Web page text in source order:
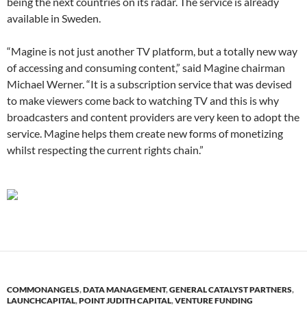
available in Sweden.
“Magine is not just another TV platform, but a totally new way
of accessing and consuming content,” said Magine chairman
Michael Werner. “It is a subscription service that was devised
to make viewers come back to watching TV and this is why
broadcasters and content providers are very keen to adopt the
service. Magine helps them create new forms of monetizing
whilst respecting the current rights chain.”
COMMONANGELS,DATA MANAGEMENT,GENERAL CATALYST PARTNERS,
LAUNCHCAPITAL,POINT JUDITH CAPITAL,VENTURE FUNDING